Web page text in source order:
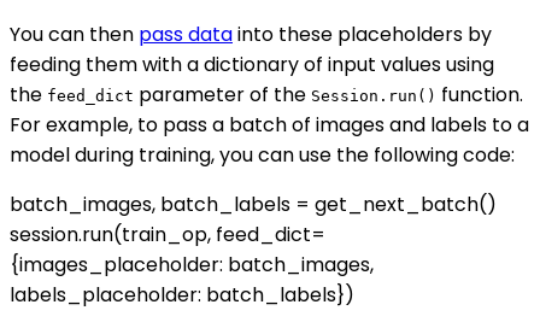
You can then pass datainto these placeholders by
feeding them with a dictionary of input values using
the feed_dict parameter of the Session.run() function.
For example, to pass a batch of images and labels to a
model during training, you can use the following code:
batch_images, batch_labels = get_next_batch()
session.run(train_op, feed_dict=
{images_placeholder: batch_images,
labels_placeholder: batch_labels})